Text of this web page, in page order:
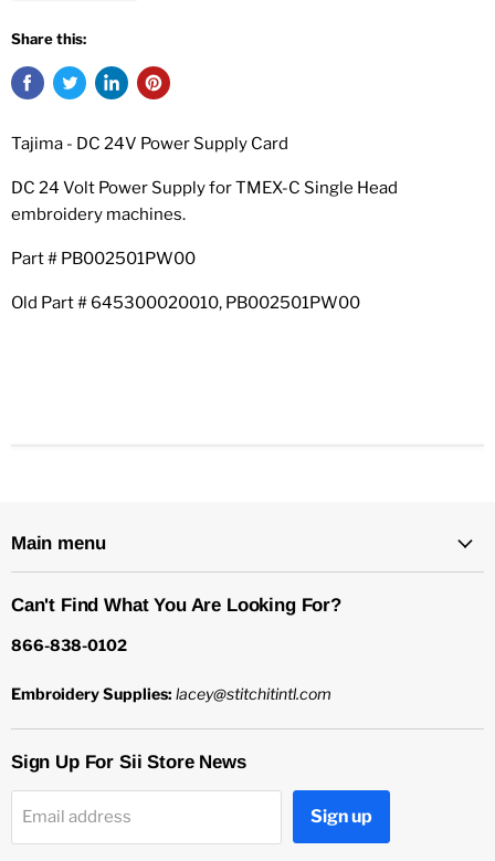
Share this:
Tajima - DC 24V Power Supply Card
DC 24 Volt Power Supply for TMEX-C Single Head
embroidery machines.
Part # PB002501PW00
Old Part # 645300020010, PB002501PW00
Main menu
Can't Find What You Are Looking For?
866-838-0102
Embroidery Supplies: lacey@stitchitintl.com
Sign Up For Sii Store News
Email address Sign up